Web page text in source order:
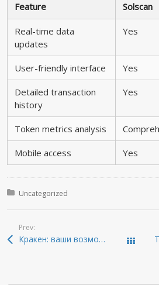
Feature Solscan
Real-time data
updates
Yes
User-friendly interface Yes
Detailed transaction
history
Yes
Token metrics analysis
Mobile access Yes
Posted in:
Uncategorized
Prev:
Кракен: ваши возможности в даркнете 2026 года